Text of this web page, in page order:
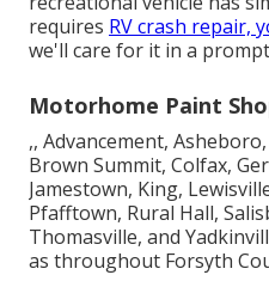
requires RV crash repair,
we'll care for it in a
Motorhome Paint
,, Advancement,
Brown Summit, Colfax,
Jamestown, King,
Pfafftown, Rural Hall,
Thomasville, and
as throughout Forsyth